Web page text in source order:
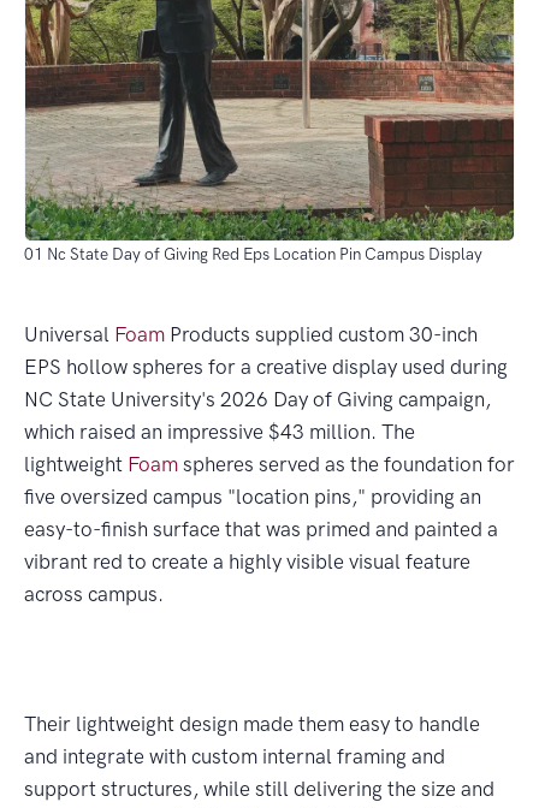
01 Nc State Day of Giving Red Eps Location Pin Campus Display
Universal Foam Products supplied custom 30-inch
EPS hollow spheres for a creative display used during
NC State University's 2026 Day of Giving campaign,
which raised an impressive $43 million. The
lightweight Foam spheres served as the foundation for
five oversized campus "location pins," providing an
easy-to-finish surface that was primed and painted a
vibrant red to create a highly visible visual feature
across campus.
Their lightweight design made them easy to handle
and integrate with custom internal framing and
support structures, while still delivering the size and